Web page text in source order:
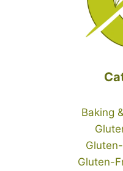
Baking
Gluten-